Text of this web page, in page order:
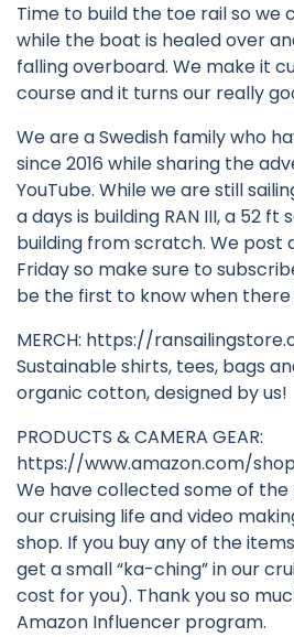
Time to build the toe rail so we
while the boat is healed over
falling overboard. We make it
course and it turns our really
We are a Swedish family who
since 2016 while sharing the
YouTube. While we are still
a days is building RAN III, a 52
building from scratch. We post
Friday so make sure to
be the first to know when there
MERCH: https://
Sustainable shirts, tees, bags
organic cotton, designed by us!
PRODUCTS & CAMERA GEAR:
https://www.amazon.com/
We have collected some of the
our cruising life and video
shop. If you buy any of the
get a small “ka-ching” in our
cost for you). Thank you so
Amazon Influencer program.